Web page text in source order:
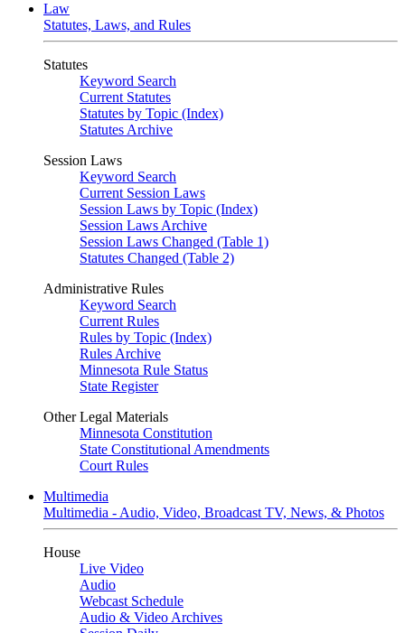
Law
Statutes, Laws, and Rules
Statutes
Keyword Search
Current Statutes
Statutes by Topic (Index)
Statutes Archive
Session Laws
Keyword Search
Current Session Laws
Session Laws by Topic (Index)
Session Laws Archive
Session Laws Changed (Table 1)
Statutes Changed (Table 2)
Administrative Rules
Keyword Search
Current Rules
Rules by Topic (Index)
Rules Archive
Minnesota Rule Status
State Register
Other Legal Materials
Minnesota Constitution
State Constitutional Amendments
Court Rules
Multimedia
Multimedia - Audio, Video, Broadcast TV, News, & Photos
House
Live Video
Audio
Webcast Schedule
Audio & Video Archives